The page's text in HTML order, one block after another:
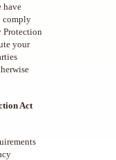
have
comply
Protection
your
Act